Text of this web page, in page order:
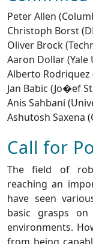
Peter Allen
Christoph Borst
Oliver Brock
Aaron Dollar (Yale
Alberto
Jan Babic (Jo�ef
Anis Sahbani
Ashutosh Saxena
Call for
The field of
reaching an
have seen
basic grasps
environments.